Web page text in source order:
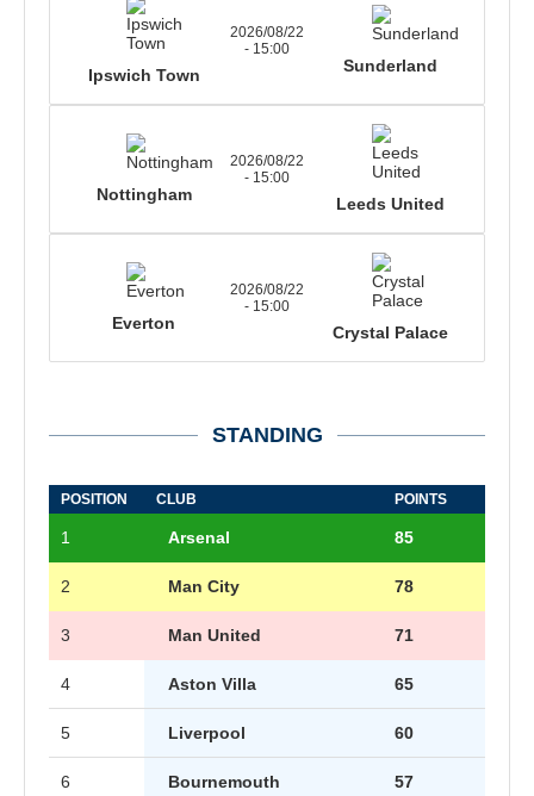
Ipswich Town
2026/08/22
- 15:00
Sunderland
Nottingham
2026/08/22
- 15:00
Leeds United
Everton
2026/08/22
- 15:00
Crystal Palace
STANDING
POSITION CLUB POINTS
1 Arsenal 85
2 Man City 78
3 Man United 71
4 Aston Villa 65
5 Liverpool 60
6 Bournemouth 57